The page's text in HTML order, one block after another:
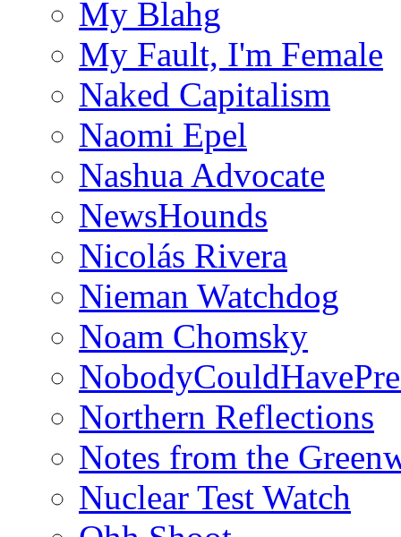
My Blahg
My Fault, I'm Female
Naked Capitalism
Naomi Epel
Nashua Advocate
NewsHounds
Nicolás Rivera
Nieman Watchdog
Noam Chomsky
Northern Reflections
Notes from the
Nuclear Test Watch